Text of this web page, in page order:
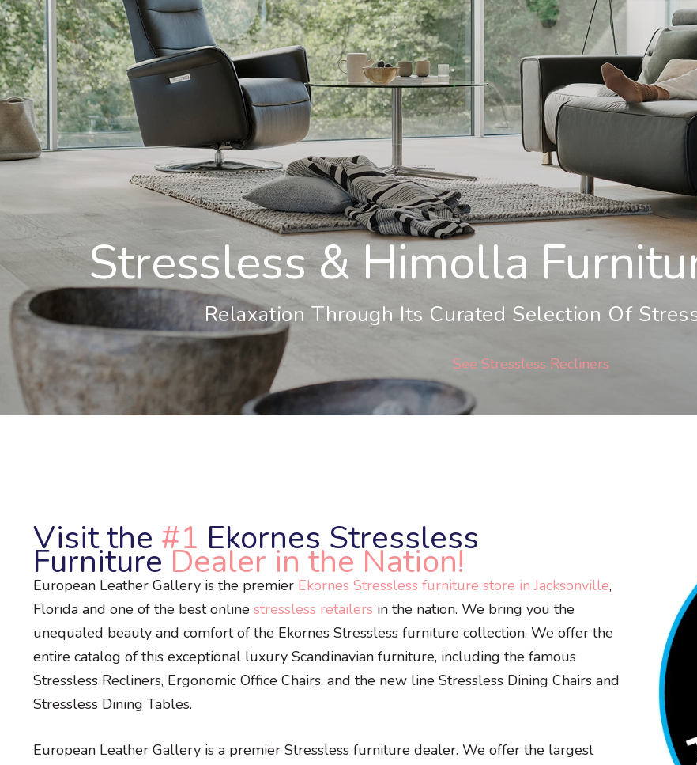
Stressless & Himolla
Relaxation Through Its Curated Selection Of
See Stressless Recliners
Visit the #1 Ekornes Stressless
FurnitureDealer in the Nation!
European Leather Gallery is the premier Ekornes Stressless furniture store in Jacksonville,
Florida and one of the best online stressless retailers in the nation. We bring you the
unequaled beauty and comfort of the Ekornes Stressless furniture collection. We offer the
entire catalog of this exceptional luxury Scandinavian furniture, including the famous
Stressless Recliners, Ergonomic Office Chairs, and the new line Stressless Dining Chairs and
Stressless Dining Tables.
European Leather Gallery is a premier Stressless furniture dealer. We offer the largest